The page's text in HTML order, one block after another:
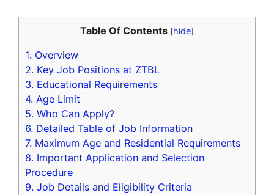
Table Of Contents [hide]
1. Overview
2. Key Job Positions at ZTBL
3. Educational Requirements
4. Age Limit
5. Who Can Apply?
6. Detailed Table of Job Information
7. Maximum Age and Residential Requirements
8. Important Application and Selection
Procedure
9. Job Details and Eligibility Criteria